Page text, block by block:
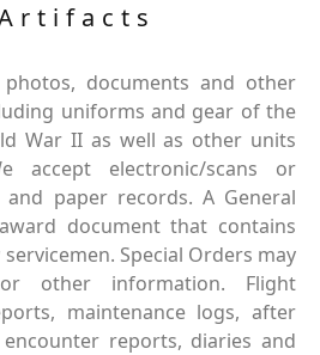
documents and other
uniforms and gear of the
War II as well as other units
accept electronic/scans or
paper records. A General
document that contains
Special Orders may
other information. Flight
maintenance logs, after
reports, diaries and